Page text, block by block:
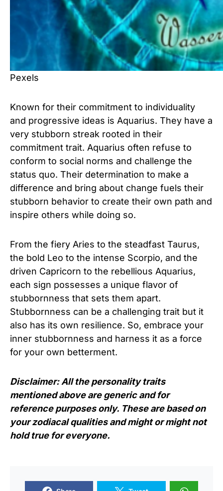
Pexels
Known for their commitment to individuality
and progressive ideas is Aquarius. They have a
very stubborn streak rooted in their
commitment trait. Aquarius often refuse to
conform to social norms and challenge the
status quo. Their determination to make a
difference and bring about change fuels their
stubborn behavior to create their own path and
inspire others while doing so.
From the fiery Aries to the steadfast Taurus,
the bold Leo to the intense Scorpio, and the
driven Capricorn to the rebellious Aquarius,
each sign possesses a unique flavor of
stubbornness that sets them apart.
Stubbornness can be a challenging trait but it
also has its own resilience. So, embrace your
inner stubbornness and harness it as a force
for your own betterment.
Disclaimer: All the personality traits
mentioned above are generic and for
reference purposes only. These are based on
your zodiacal qualities and might or might not
hold true for everyone.